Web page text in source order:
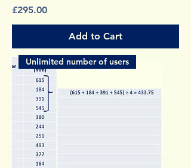
Price
£295.00
Add to Cart
Unlimited number of users